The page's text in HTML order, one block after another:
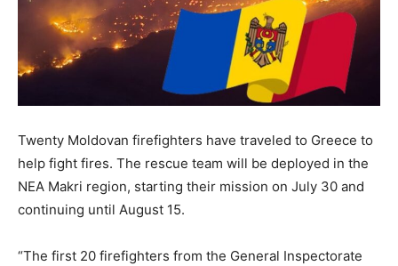
Twenty Moldovan firefighters have traveled to Greece to
help fight fires. The rescue team will be deployed in the
NEA Makri region, starting their mission on July 30 and
continuing until August 15.
“The first 20 firefighters from the General Inspectorate